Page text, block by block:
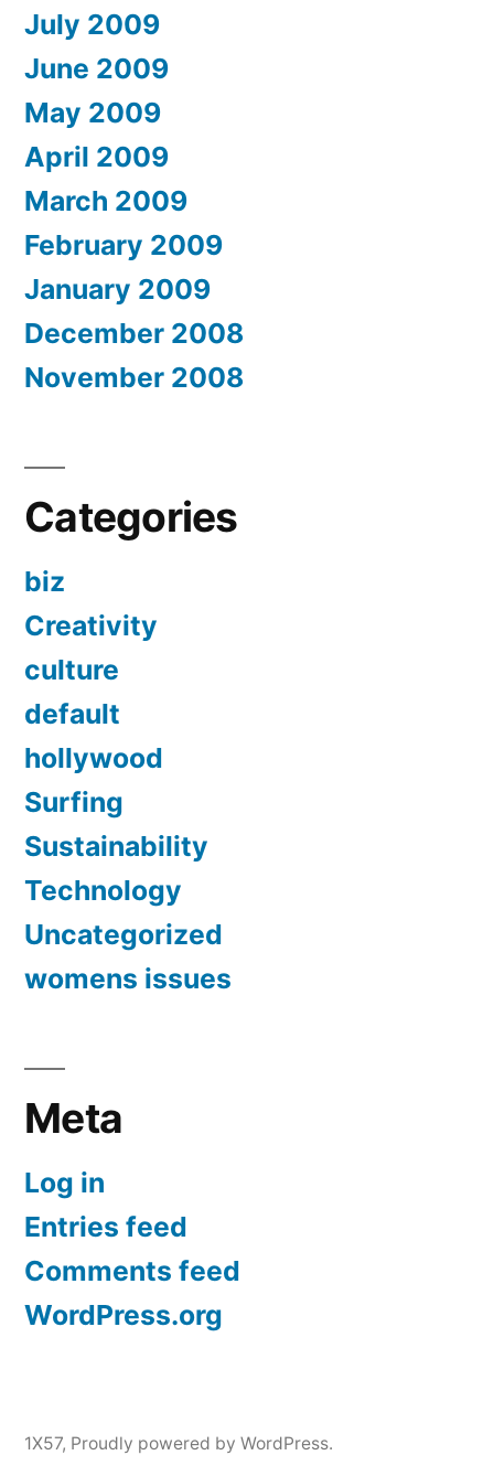
July 2009
June 2009
May 2009
April 2009
March 2009
February 2009
January 2009
December 2008
November 2008
Categories
biz
Creativity
culture
default
hollywood
Surfing
Sustainability
Technology
Uncategorized
womens issues
Meta
Log in
Entries feed
Comments feed
WordPress.org
1X57, Proudly powered by WordPress.